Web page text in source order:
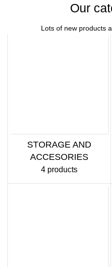
Our
Lots of new products
STORAGE AND
ACCESORIES
4 products